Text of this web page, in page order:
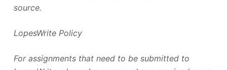
source.
LopesWrite Policy
For assignments that need to be submitted to